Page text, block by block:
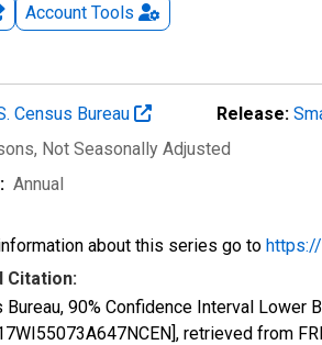
Account Tools
Census Bureau Release:
, Not Seasonally Adjusted
Annual
about this series go to
Citation:
Bureau, 90% Confidence Interval
retrieved from